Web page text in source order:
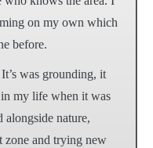
on my own which
before.
was grounding, it
in my life when it was
alongside nature,
zone and trying new